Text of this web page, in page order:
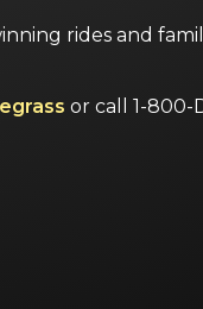
rides and
or call 1-800-